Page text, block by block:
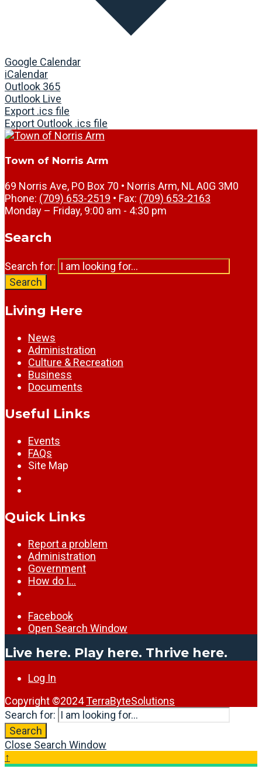
Google Calendar
iCalendar
Outlook 365
Outlook Live
Export .ics file
Export Outlook .ics file
Town of Norris Arm
69 Norris Ave, PO Box 70 • Norris Arm, NL A0G 3M0
Phone: (709) 653-2519 • Fax: (709) 653-2163
Monday – Friday, 9:00 am - 4:30 pm
Search
Search for:
Search
Living Here
News
Administration
Culture & Recreation
Business
Documents
Useful Links
Events
FAQs
Site Map
Quick Links
Report a problem
Administration
Government
How do I…
Facebook
Open Search Window
Live here. Play here. Thrive here.
Log In
Copyright ©2024TerraByteSolutions
Search for:
Search
Close Search Window
↑